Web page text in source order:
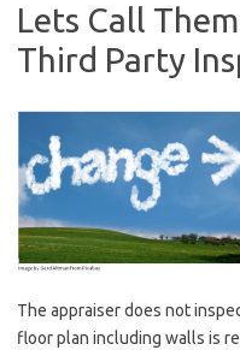
Lets Call
Third Party
The appraiser does not
floor plan including walls is